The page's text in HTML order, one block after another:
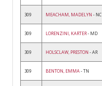
309 MEACHAM, MADELYN - NC
309 LORENZINI, KARTER- MD
309 HOLSCLAW, PRESTON - AR
309 BENTON, EMMA- TN